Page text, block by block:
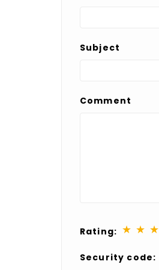
Subject
Comment
Rating: ★ ★ ★
Security code: